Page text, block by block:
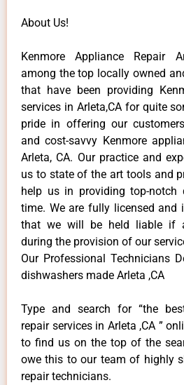
About Us!
Kenmore Appliance Repair
among the top locally owned
that have been providing
services in Arleta,CA for quite
pride in offering our
and cost-savvy Kenmore
Arleta, CA. Our practice and
us to state of the art tools and
help us in providing top-notch
time. We are fully licensed and
that we will be held liable if
during the provision of our
Our Professional Technicians
dishwashers made Arleta ,CA
Type and search for “the
repair services in Arleta ,CA ”
to find us on the top of the
owe this to our team of highly
repair technicians.